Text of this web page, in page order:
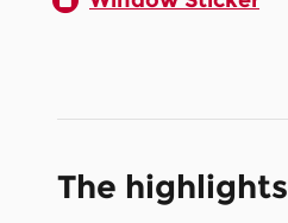
The highlights